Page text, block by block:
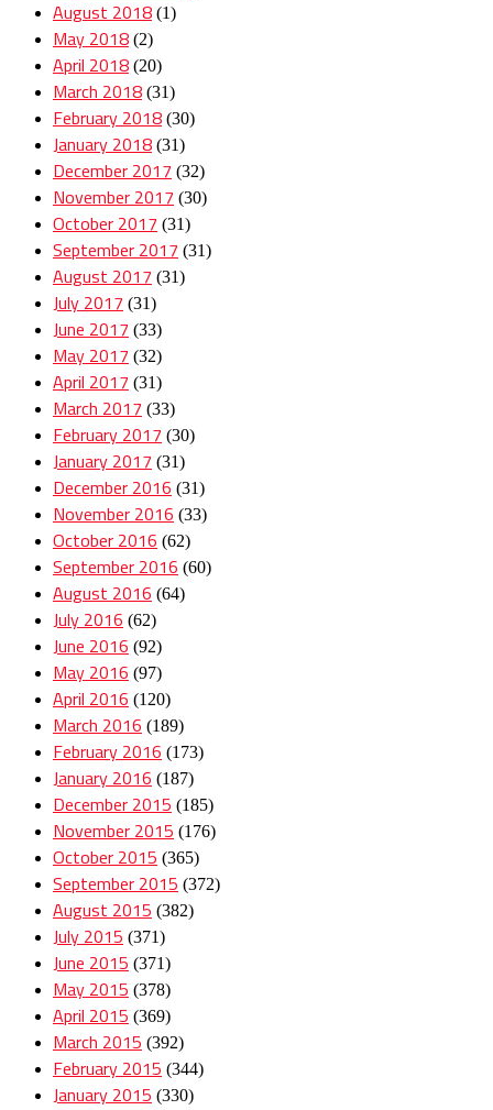
August 2018 (1)
May 2018 (2)
April 2018 (20)
March 2018 (31)
February 2018 (30)
January 2018 (31)
December 2017 (32)
November 2017 (30)
October 2017 (31)
September 2017 (31)
August 2017 (31)
July 2017 (31)
June 2017 (33)
May 2017 (32)
April 2017 (31)
March 2017 (33)
February 2017 (30)
January 2017 (31)
December 2016 (31)
November 2016 (33)
October 2016 (62)
September 2016 (60)
August 2016 (64)
July 2016 (62)
June 2016 (92)
May 2016 (97)
April 2016 (120)
March 2016 (189)
February 2016 (173)
January 2016 (187)
December 2015 (185)
November 2015 (176)
October 2015 (365)
September 2015 (372)
August 2015 (382)
July 2015 (371)
June 2015 (371)
May 2015 (378)
April 2015 (369)
March 2015 (392)
February 2015 (344)
January 2015 (330)